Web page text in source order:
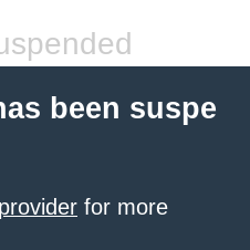
been suspe
for more